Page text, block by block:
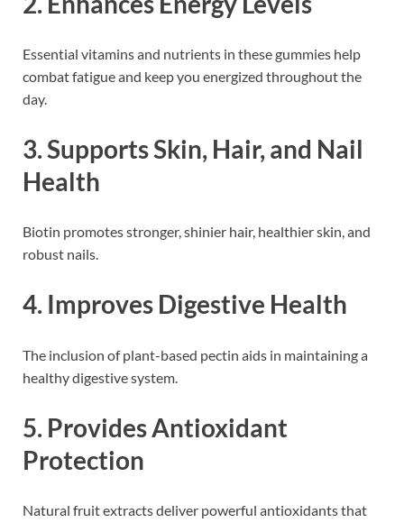
Essential vitamins and nutrients in these gummies help
combat fatigue and keep you energized throughout the
day.
3.Supports Skin, Hair, and Nail
Health
Biotin promotes stronger, shinier hair, healthier skin, and
robust nails.
4. Improves Digestive Health
The inclusion of plant-based pectin aids in maintaining a
healthy digestive system.
5. Provides Antioxidant
Protection
Natural fruit extracts deliver powerful antioxidants that